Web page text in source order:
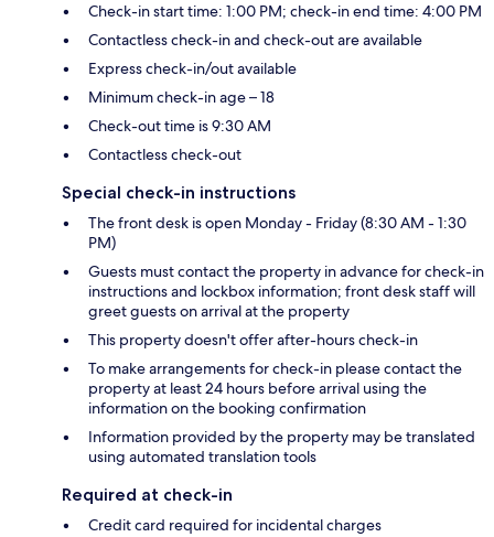
Check-in start time: 1:00 PM; check-in end time: 4:00 PM
Contactless check-in and check-out are available
Express check-in/out available
Minimum check-in age – 18
Check-out time is 9:30 AM
Contactless check-out
Special check-in instructions
The front desk is open Monday - Friday (8:30 AM - 1:30
PM)
Guests must contact the property in advance for check-in
instructions and lockbox information; front desk staff will
greet guests on arrival at the property
This property doesn't offer after-hours check-in
To make arrangements for check-in please contact the
property at least 24 hours before arrival using the
information on the booking confirmation
Information provided by the property may be translated
using automated translation tools
Required at check-in
Credit card required for incidental charges